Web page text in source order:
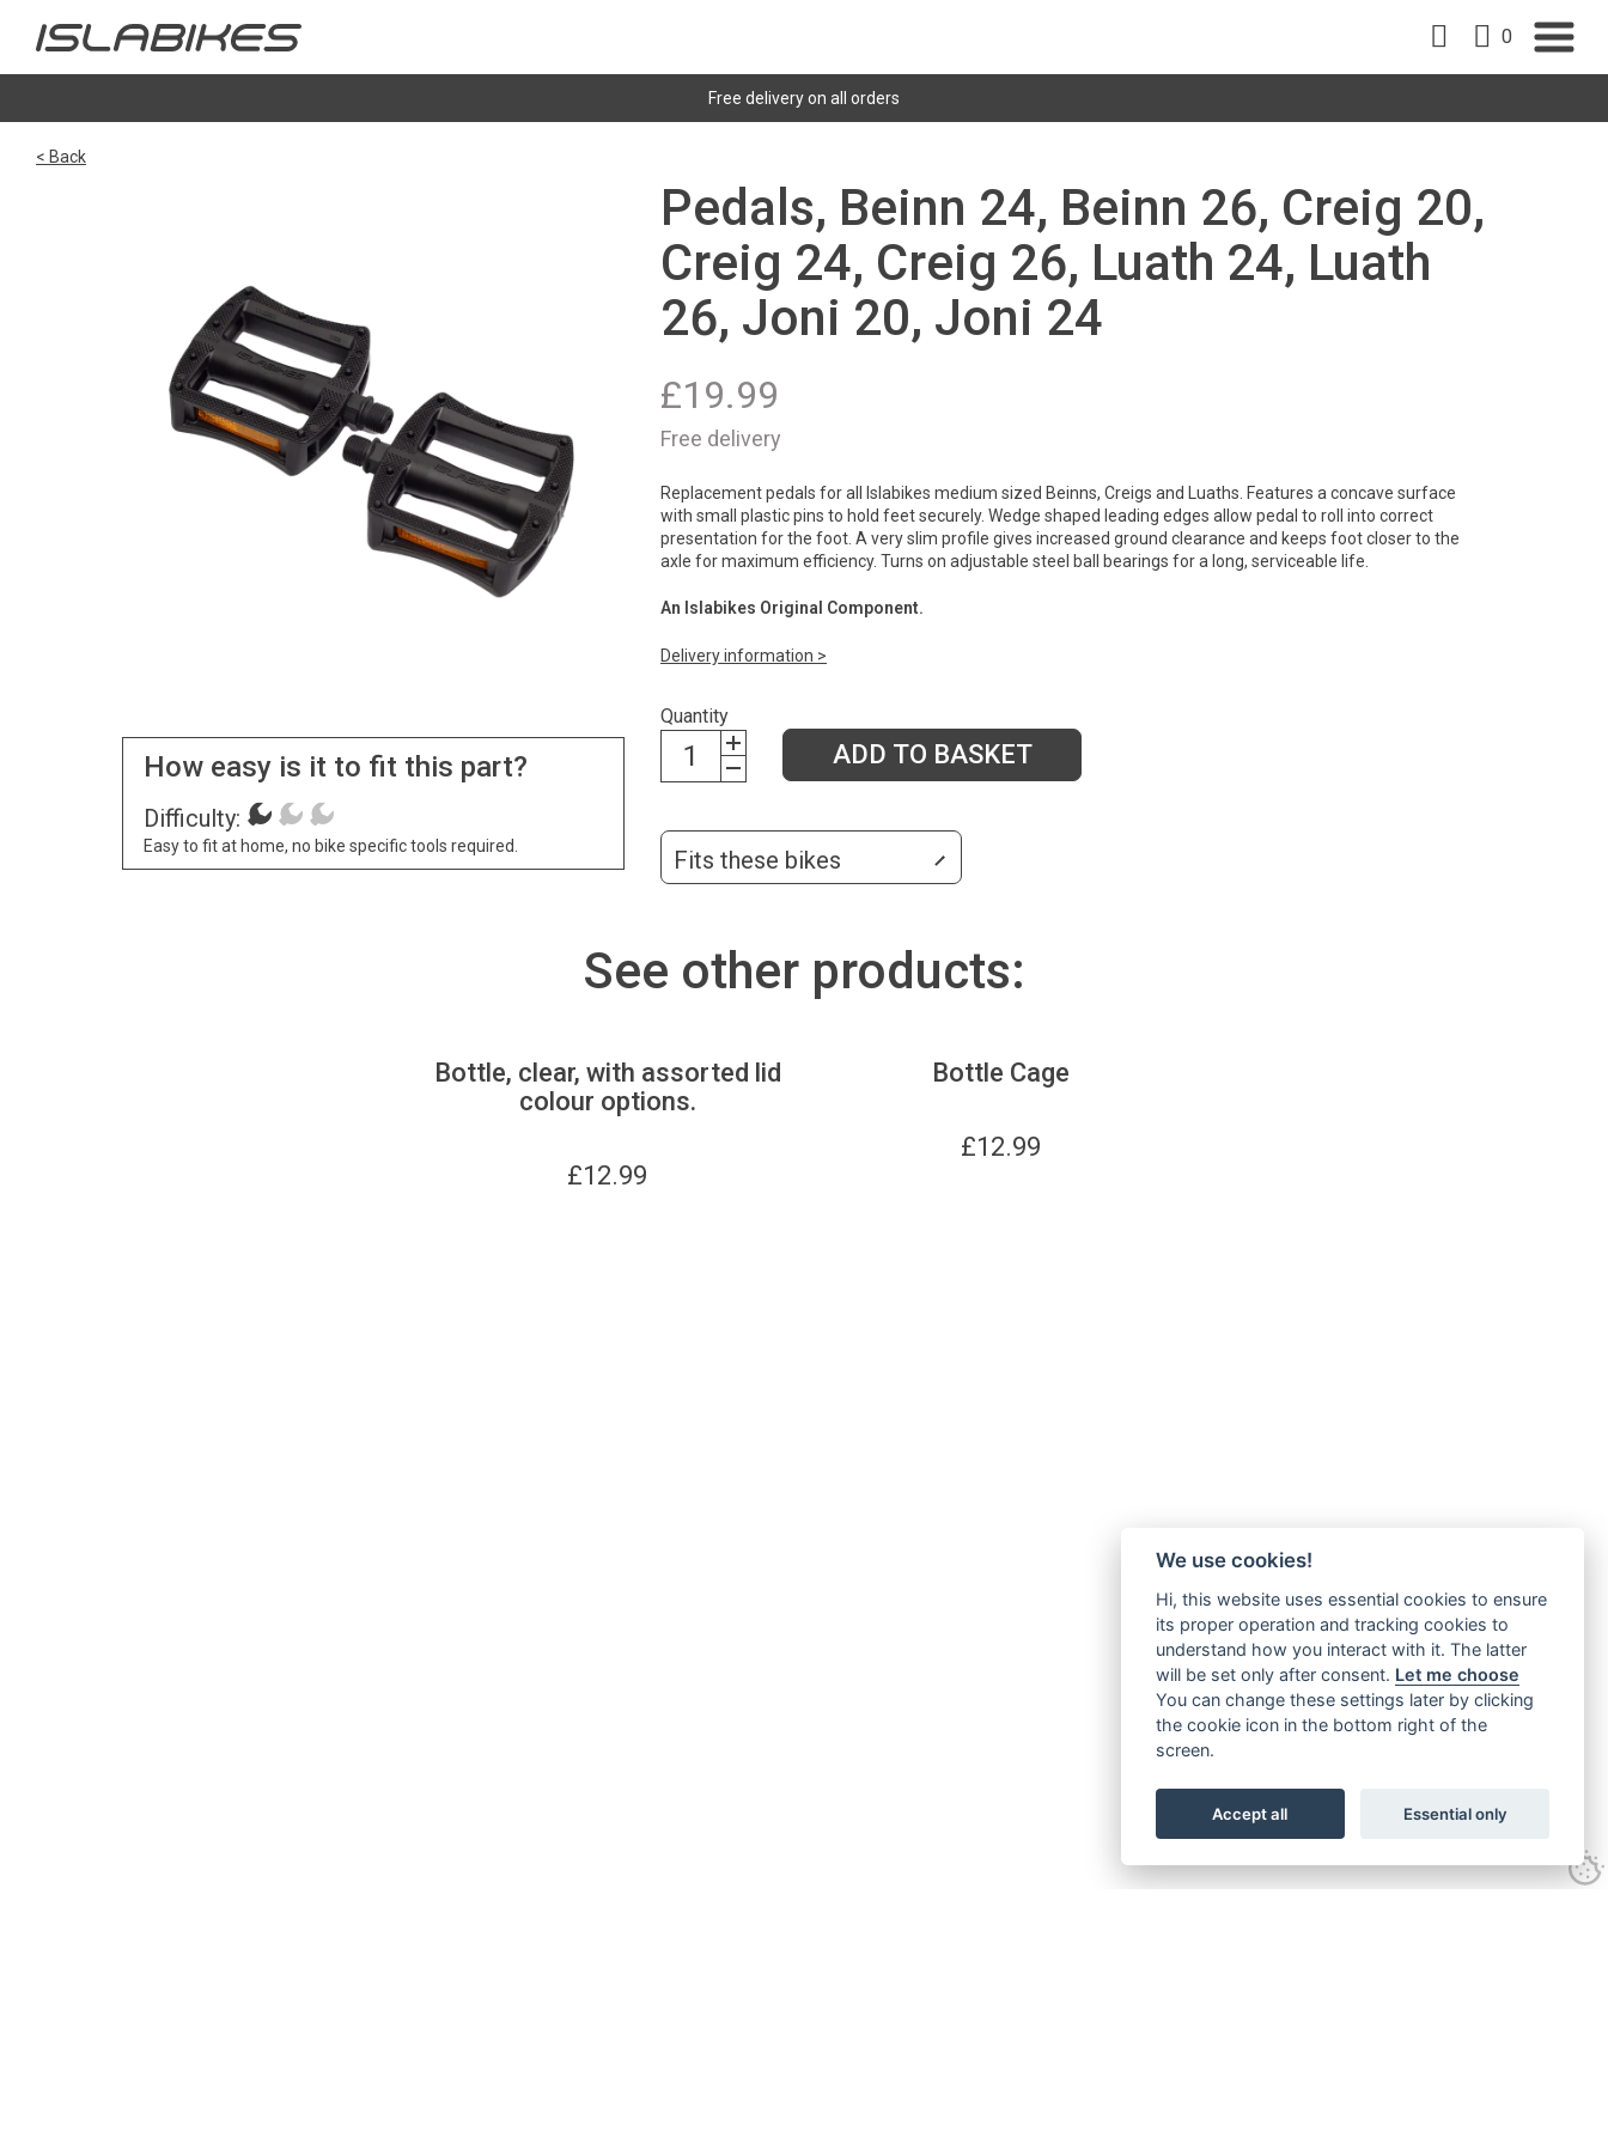
0
Free delivery on all orders
< Back
How easy is it to fit this part?
Difficulty:
Easy to fit at home, no bike specific tools required.
Pedals, Beinn 24, Beinn 26, Creig 20,
Creig 24, Creig 26, Luath 24, Luath
26, Joni 20, Joni 24
£19.99
Free delivery
Replacement pedals for all Islabikes medium sized Beinns, Creigs and Luaths. Features a concave surface
with small plastic pins to hold feet securely. Wedge shaped leading edges allow pedal to roll into correct
presentation for the foot. A very slim profile gives increased ground clearance and keeps foot closer to the
axle for maximum efficiency. Turns on adjustable steel ball bearings for a long, serviceable life.
An Islabikes Original Component.
Delivery information >
Quantity
ADD TO BASKET
Fits these bikes
See other products:
Bottle, clear, with assorted lid
colour options.
£12.99
Bottle Cage
£12.99
We use cookies!
Hi, this website uses essential cookies to ensure
its proper operation and tracking cookies to
understand how you interact with it. The latter
will be set only after consent. Let me choose
You can change these settings later by clicking
the cookie icon in the bottom right of the
screen.
Accept all Essential only